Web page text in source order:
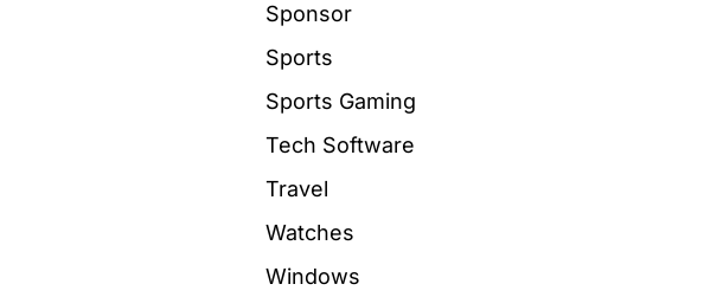
Sponsor
Sports
Sports Gaming
Tech Software
Travel
Watches
Windows